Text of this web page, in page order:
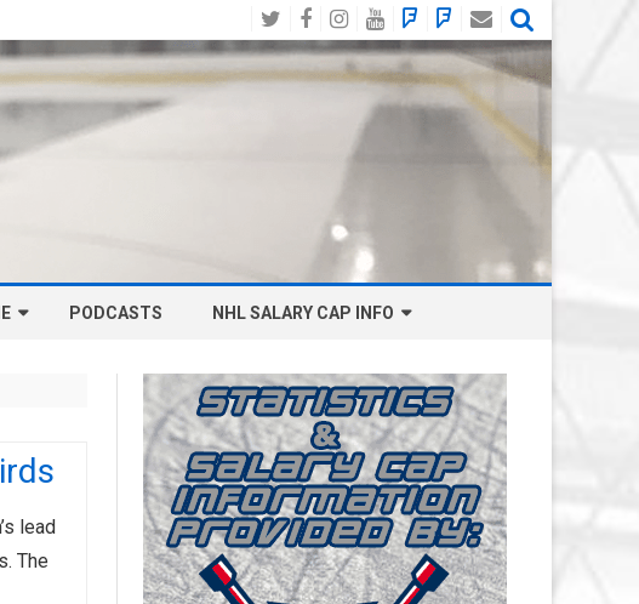
TwitterFacebook
Instagram
YouTube
BlueSky
Social
Mastodon
Email
PODCASTS NHL SALARY CAP INFO
BOSTON BRUINS SALARY CAP
BUFFALO SABRES SALARY CAP
CALGARY FLAMES SALARY CAP
CAROLINA HURRICANES SALARY
CAP
lead
The